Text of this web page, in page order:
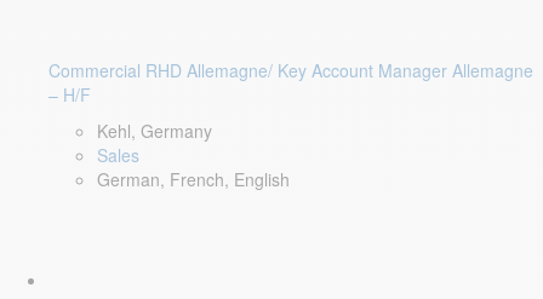
Commercial RHD Allemagne/ Key Account Manager Allemagne
– H/F
Kehl, Germany
Sales
German, French, English